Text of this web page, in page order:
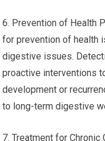
6. Prevention of Health
for prevention of health
digestive issues.
proactive interventions
development or
to long-term digestive
7. Treatment for